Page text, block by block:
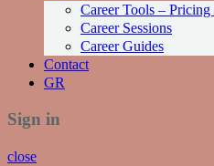
Career Tools – Pricing
Career Sessions
Career Guides
Contact
GR
Sign in
close